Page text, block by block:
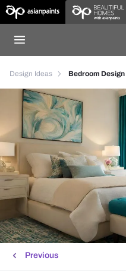
Design Ideas Bedroom
Previous